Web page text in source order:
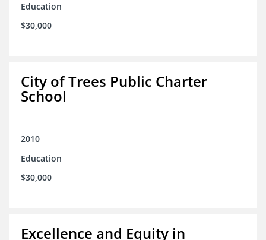
Education
$30,000
City of Trees Public Charter
School
2010
Education
$30,000
Excellence and Equity in